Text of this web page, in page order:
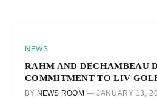
NEWS
RAHM AND DECHAMBEAU
COMMITMENT TO LIV
BY NEWS ROOM JANUARY 13,